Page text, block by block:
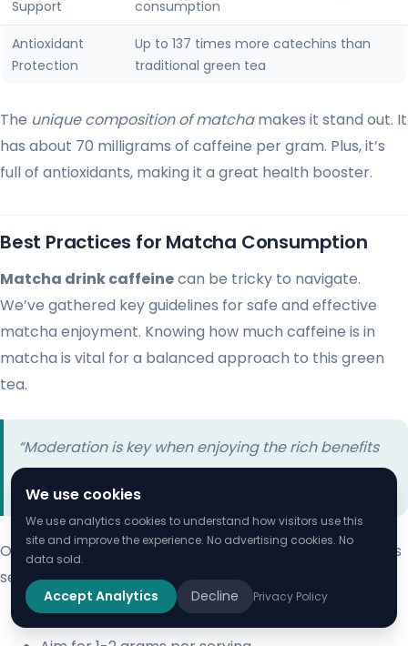
Support
consumption
Antioxidant
Protection
Up to 137 times more catechins than
traditional green tea
The unique composition of matchamakes it stand out. It
has about 70 milligrams of caffeine per gram. Plus, it’s
full of antioxidants, making it a great health booster.
Best Practices for Matcha Consumption
Matcha drink caffeinecan be tricky to navigate.
We’ve gathered key guidelines for safe and effective
matcha enjoyment. Knowing how much caffeine is in
matcha is vital for a balanced approach to this green
tea.
“Moderation is key when enjoying the rich benefits
of matcha.” – Traditional Japanese Tea Wisdom
Our suggested matcha consumption approach includes
several key points:
Limit intake to 2-4 servings daily
We use cookies
We use analytics cookies to understand how visitors use this
site and improve the experience. No advertising cookies. No
data sold.
Accept Analytics Decline Privacy Policy